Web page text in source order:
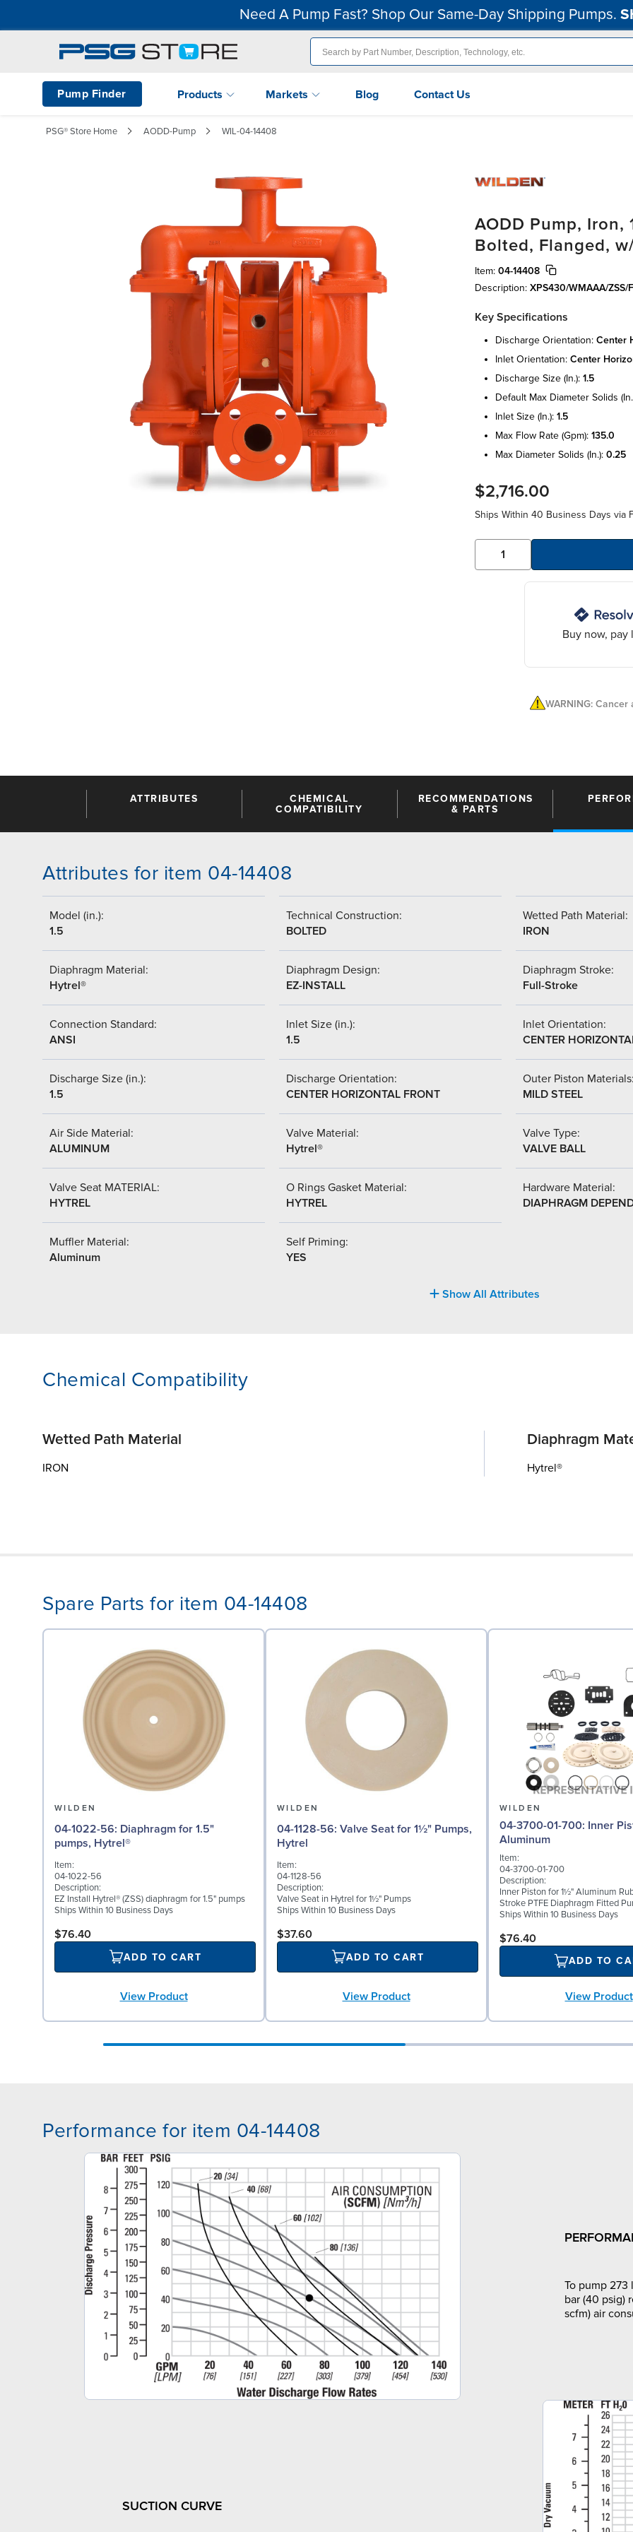
Need A Pump Fast? Shop Our Same-Day Shipping Pumps.
Pump Finder Products Markets Blog Contact Us
PSG® Store Home AODD-Pump WIL-04-14408
AODD Pump, Iron,
Bolted, Flanged,
Item: 04-14408
Description: XPS430/WMAAA/ZSS/
Key Specifications
discharge orientation: center
inlet orientation: center
discharge size (in.): 1.5
default max diameter solids
inlet size (in.): 1.5
max flow rate (gpm): 135.0
max diameter solids (in.): 0.25
$2,716.00
Ships Within 40 Business Days via
Buy now, pay
WARNING:
ATTRIBUTES
CHEMICAL
COMPATIBILITY
RECOMMENDATIONS
& PARTS
Attributes for item 04-14408
Model (in.):
1.5
Technical Construction:
BOLTED
Wetted Path Material:
IRON
Diaphragm Material:
Hytrel®
Diaphragm Design:
EZ-INSTALL
Diaphragm Stroke:
Full-Stroke
Connection Standard:
ANSI
Inlet Size (in.):
1.5
Inlet Orientation:
CENTER
Discharge Size (in.):
1.5
Discharge Orientation:
CENTER HORIZONTAL FRONT
Outer Piston
MILD STEEL
Air Side Material:
ALUMINUM
Valve Material:
Hytrel®
Valve Type:
VALVE BALL
Valve Seat MATERIAL:
HYTREL
O Rings Gasket Material:
HYTREL
Hardware Material:
DIAPHRAGM
Muffler Material:
Aluminum
Self Priming:
YES
Show All Attributes
Chemical Compatibility
Wetted Path Material
IRON
Diaphragm
Hytrel®
Spare Parts for item 04-14408
WILDEN
04-1022-56: Diaphragm for 1.5"
pumps, Hytrel®
Item:
04-1022-56
Description:
EZ Install Hytrel® (ZSS) diaphragm for 1.5" pumps
Ships Within 10 Business Days
$76.40
ADD TO CART
View Product
WILDEN
04-1128-56: Valve Seat for 1½" Pumps,
Hytrel
Item:
04-1128-56
Description:
Valve Seat in Hytrel for 1½" Pumps
Ships Within 10 Business Days
$37.60
ADD TO CART
View Product
WILDEN
04-3700-01-700: Inner Piston for 1½"
Aluminum
Item:
04-3700-01-700
Description:
Inner Piston for 1½" Aluminum
Stroke PTFE Diaphragm Fitted
Ships Within 10 Business Days
$76.40
ADD TO
View Product
Performance for item 04-14408
To pump 273
bar (40 psig)
scfm) air
SUCTION CURVE